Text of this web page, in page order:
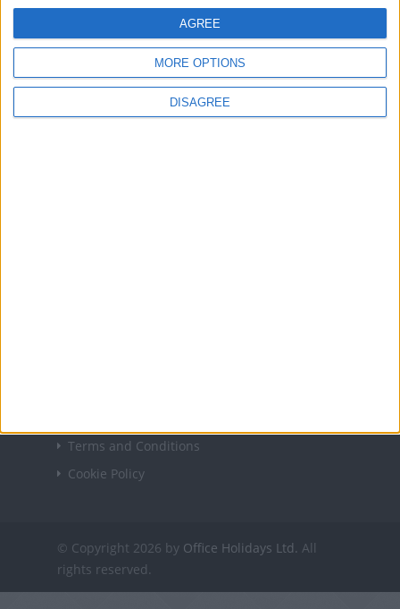
MORE OPTIONS
DISAGREE
AGREE
About Us
Sign up to receive a weekly email update on
forthcoming public holidays around the world
Terms and Conditions
Cookie Policy
© Copyright 2026 by Office Holidays Ltd. All
rights reserved.